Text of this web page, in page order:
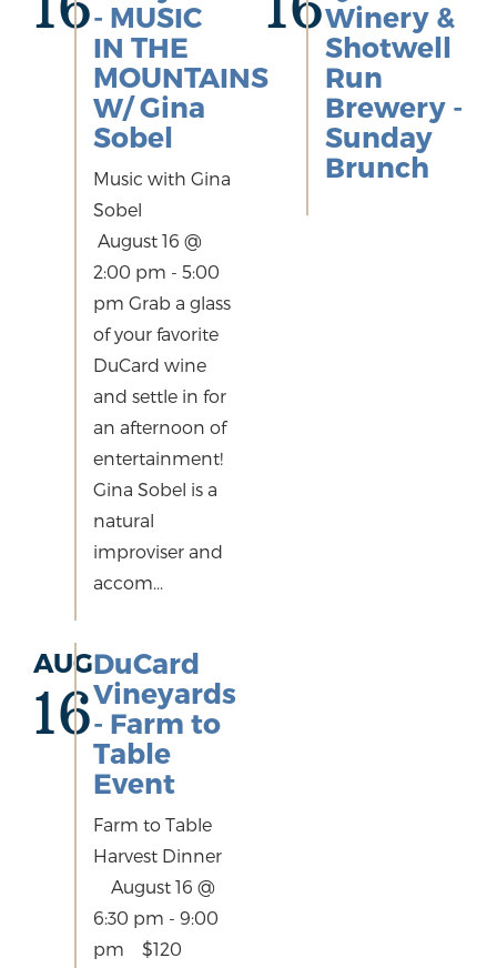
- MUSIC
IN THE
MOUNTAINS
W/ Gina
Sobel
Music with Gina
Sobel
August 16 @
2:00 pm - 5:00
pm Grab a glass
of your favorite
DuCard wine
and settle in for
an afternoon of
entertainment!
Gina Sobel is a
natural
improviser and
accom...
Winery &
Shotwell
Run
Brewery -
Sunday
Brunch
AUG
16
DuCard
Vineyards
- Farm to
Table
Event
Farm to Table
Harvest Dinner
August 16 @
6:30 pm - 9:00
pm $120